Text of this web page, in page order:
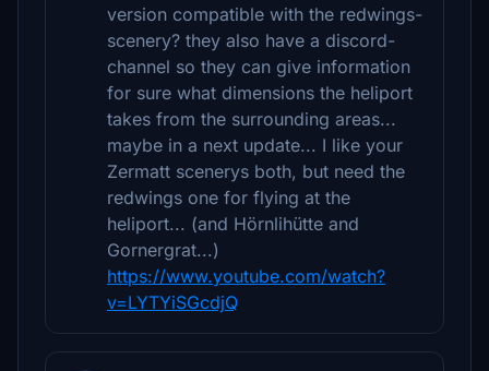
version compatible with the redwings-
scenery? they also have a discord-
channel so they can give information
for sure what dimensions the heliport
takes from the surrounding areas...
maybe in a next update... I like your
Zermatt scenerys both, but need the
redwings one for flying at the
heliport... (and Hörnlihütte and
Gornergrat...)
https://www.youtube.com/watch?
v=LYTYiSGcdjQ